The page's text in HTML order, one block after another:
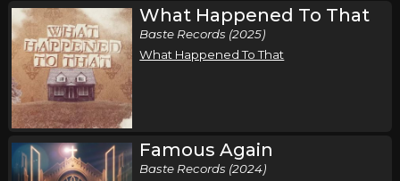
What Happened To That
Baste Records (2025)
What Happened To That
Famous Again
Baste Records (2024)